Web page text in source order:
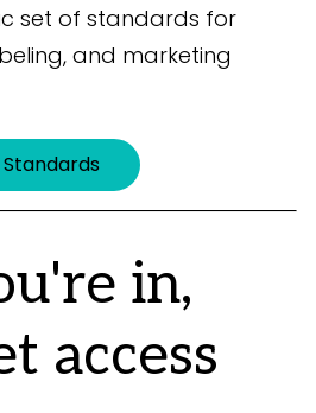
set of standards for
and marketing
in,
access